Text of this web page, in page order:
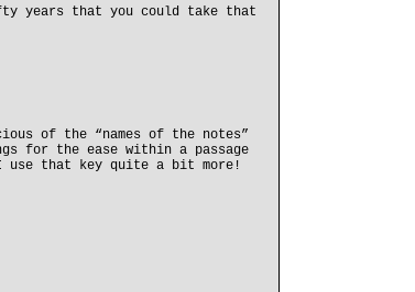
years that you could take that
of the “names of the notes”
for the ease within a passage
use that key quite a bit more!